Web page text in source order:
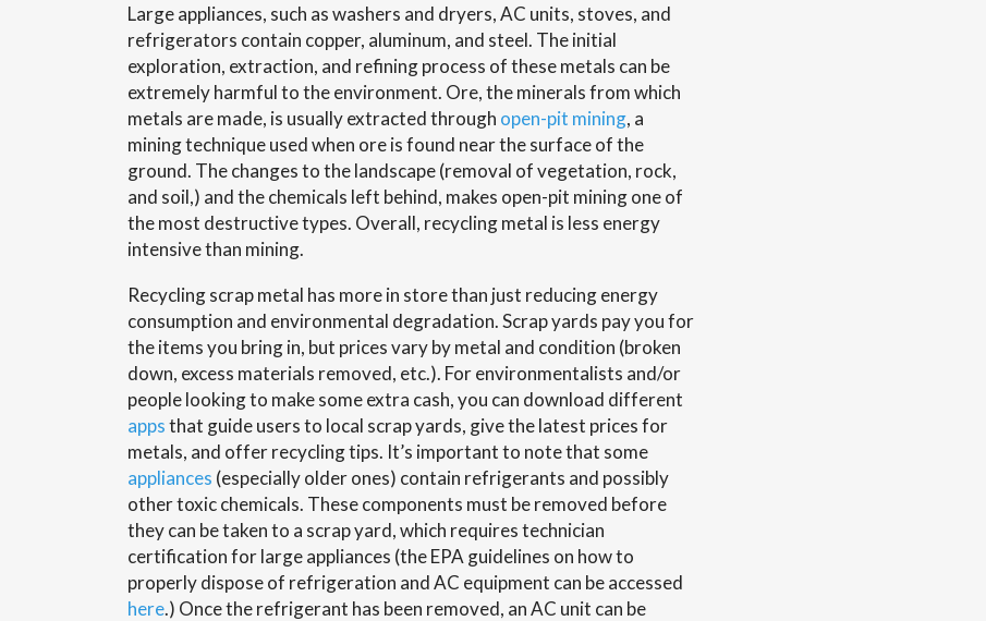
Large appliances, such as washers and dryers, AC units, stoves, and
refrigerators contain copper, aluminum, and steel. The initial
exploration, extraction, and refining process of these metals can be
extremely harmful to the environment. Ore, the minerals from which
metals are made, is usually extracted through open-pit mining, a
mining technique used when ore is found near the surface of the
ground. The changes to the landscape (removal of vegetation, rock,
and soil,) and the chemicals left behind, makes open-pit mining one of
the most destructive types. Overall, recycling metal is less energy
intensive than mining.
Recycling scrap metal has more in store than just reducing energy
consumption and environmental degradation. Scrap yards pay you for
the items you bring in, but prices vary by metal and condition (broken
down, excess materials removed, etc.). For environmentalists and/or
people looking to make some extra cash, you can download different
appsthat guide users to local scrap yards, give the latest prices for
metals, and offer recycling tips. It’s important to note that some
appliances (especially older ones) contain refrigerants and possibly
other toxic chemicals. These components must be removed before
they can be taken to a scrap yard, which requires technician
certification for large appliances (the EPA guidelines on how to
properly dispose of refrigeration and AC equipment can be accessed
here.) Once the refrigerant has been removed, an AC unit can be